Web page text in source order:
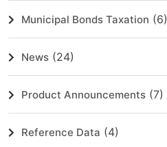
Municipal Bonds Taxation (6)
News (24)
Product Announcements (7)
Reference Data (4)